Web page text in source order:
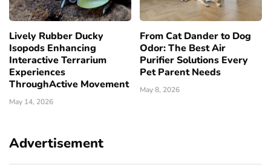
Lively Rubber Ducky
Isopods Enhancing
Interactive Terrarium
Experiences
ThroughActive Movement
May 14, 2026
From Cat Dander to Dog
Odor: The Best Air
Purifier Solutions Every
Pet Parent Needs
May 8, 2026
Advertisement